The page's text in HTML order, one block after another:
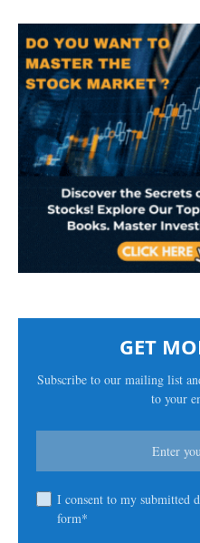
GET
Subscribe to our mailing list
to your
I consent to my submitted
form*